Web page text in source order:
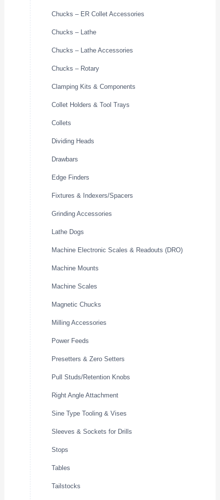
Chucks – ER Collet Accessories
Chucks – Lathe
Chucks – Lathe Accessories
Chucks – Rotary
Clamping Kits & Components
Collet Holders & Tool Trays
Collets
Dividing Heads
Drawbars
Edge Finders
Fixtures & Indexers/Spacers
Grinding Accessories
Lathe Dogs
Machine Electronic Scales & Readouts (DRO)
Machine Mounts
Machine Scales
Magnetic Chucks
Milling Accessories
Power Feeds
Presetters & Zero Setters
Pull Studs/Retention Knobs
Right Angle Attachment
Sine Type Tooling & Vises
Sleeves & Sockets for Drills
Stops
Tables
Tailstocks